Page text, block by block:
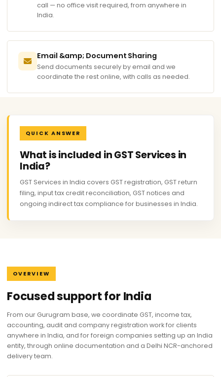
call — no office visit required, from anywhere in
India.
Email &amp; Document Sharing
Send documents securely by email and we
coordinate the rest online, with calls as needed.
QUICK ANSWER
What is included in GST Services in
India?
GST Services in India covers GST registration, GST return
filing, input tax credit reconciliation, GST notices and
ongoing indirect tax compliance for businesses in India.
OVERVIEW
Focused support for India
From our Gurugram base, we coordinate GST, income tax,
accounting, audit and company registration work for clients
anywhere in India, and for foreign companies setting up an India
entity, through online documentation and a Delhi NCR-anchored
delivery team.